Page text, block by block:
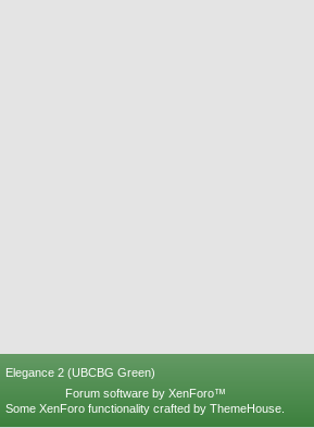
Elegance 2 (UBCBG Green)
Forum software by XenForo™
Some XenForo functionality crafted by ThemeHouse